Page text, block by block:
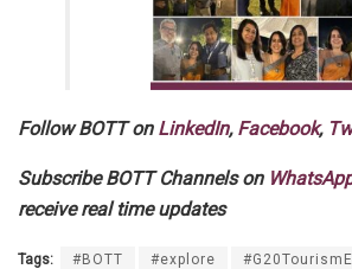
Follow BOTT on LinkedIn, Facebook,
Subscribe BOTT Channels on
receive real time updates
Tags: #BOTT #explore